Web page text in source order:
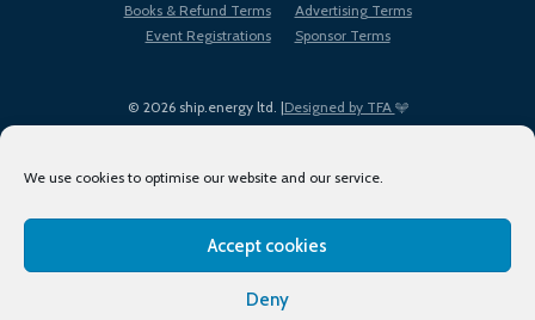
We use cookies to optimise our website and our service.
Accept cookies
Deny
© 2026 ship.energy ltd. |Designed by TFA
Books & Refund Terms
Advertising Terms
Event Registrations
Sponsor Terms
Terms of Use
Privacy Policy